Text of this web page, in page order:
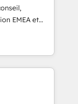
messaging,
🧩
EMEA et
en
CRM et
over 115
- USA